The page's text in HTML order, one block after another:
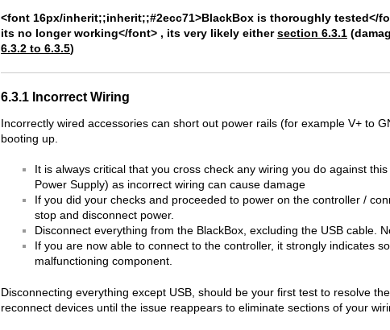
<font 16px/inherit;;inherit;;#2ecc71>BlackBox is thoroughly tested</
its no longer working</font> , its very likely eithersection 6.3.1
6.3.2 to 6.3.5)
6.3.1 Incorrect Wiring
Incorrectly wired accessories can short out power rails (for example V+ to
booting up.
It is always critical that you cross check any wiring you do against
Power Supply) as incorrect wiring can cause damage
If you did your checks and proceeded to power on the controller /
stop and disconnect power.
Disconnect everything from the BlackBox, excluding the USB cable.
If you are now able to connect to the controller, it strongly indicates
malfunctioning component.
Disconnecting everything except USB, should be your first test to resolve
reconnect devices until the issue reappears to eliminate sections of your